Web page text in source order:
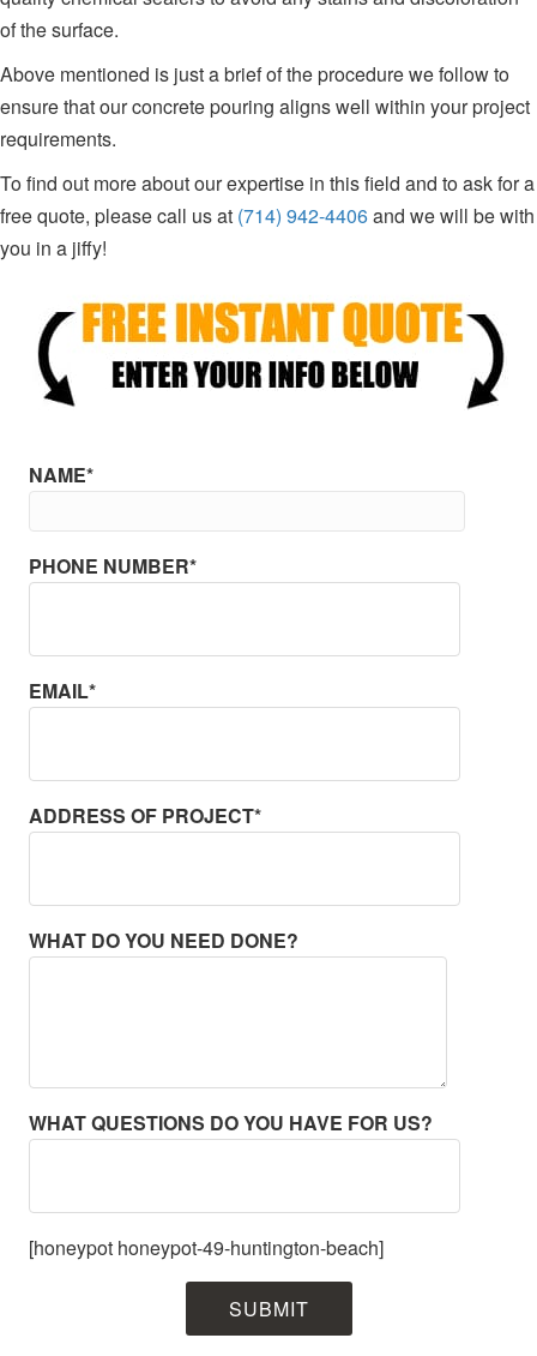
of the surface.
Above mentioned is just a brief of the procedure we follow to
ensure that our concrete pouring aligns well within your project
requirements.
To find out more about our expertise in this field and to ask for a
free quote, please call us at (714) 942-4406and we will be with
you in a jiffy!
NAME*
PHONE NUMBER*
EMAIL*
ADDRESS OF PROJECT*
WHAT DO YOU NEED DONE?
WHAT QUESTIONS DO YOU HAVE FOR US?
[honeypot honeypot-49-huntington-beach]